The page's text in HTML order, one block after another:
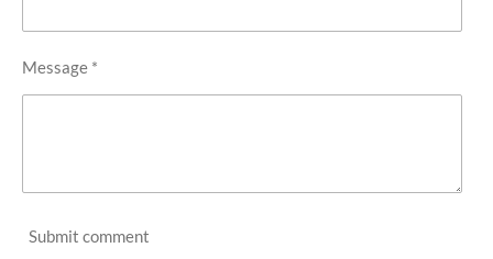
Message *
Submit comment